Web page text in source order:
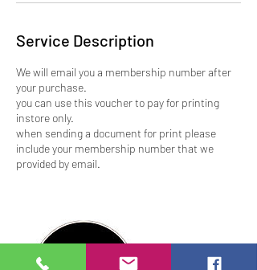
Service Description
We will email you a membership number after
your purchase.
you can use this voucher to pay for printing
instore only.
when sending a document for print please
include your membership number that we
provided by email.